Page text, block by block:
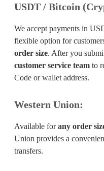
USDT / Bitcoin
We accept payments in
flexible option for
order size. After you
customer service team to
Code or wallet address.
Western Union:
Available forany order
Union provides a
transfers.